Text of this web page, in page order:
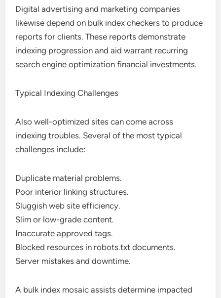
Digital advertising and marketing companies
likewise depend on bulk index checkers to produce
reports for clients. These reports demonstrate
indexing progression and aid warrant recurring
search engine optimization financial investments.
Typical Indexing Challenges
Also well-optimized sites can come across
indexing troubles. Several of the most typical
challenges include:
Duplicate material problems.
Poor interior linking structures.
Sluggish web site efficiency.
Slim or low-grade content.
Inaccurate approved tags.
Blocked resources in robots.txt documents.
Server mistakes and downtime.
A bulk index mosaic assists determine impacted